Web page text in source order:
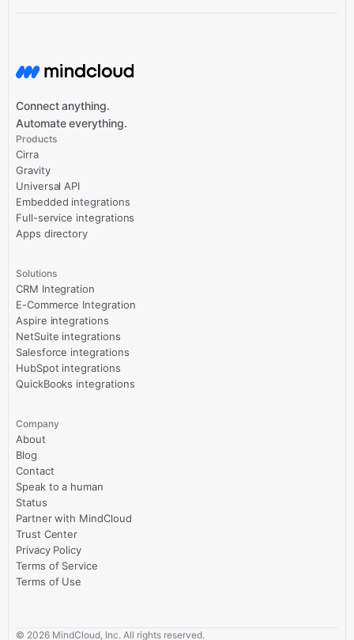
Connect anything.
Automate everything.
Products
Cirra
Gravity
Universal API
Embedded integrations
Full-service integrations
Apps directory
Solutions
CRM Integration
E-Commerce Integration
Aspire integrations
NetSuite integrations
Salesforce integrations
HubSpot integrations
QuickBooks integrations
Company
About
Blog
Contact
Speak to a human
Status
Partner with MindCloud
Trust Center
Privacy Policy
Terms of Service
Terms of Use
© 2026 MindCloud, Inc. All rights reserved.